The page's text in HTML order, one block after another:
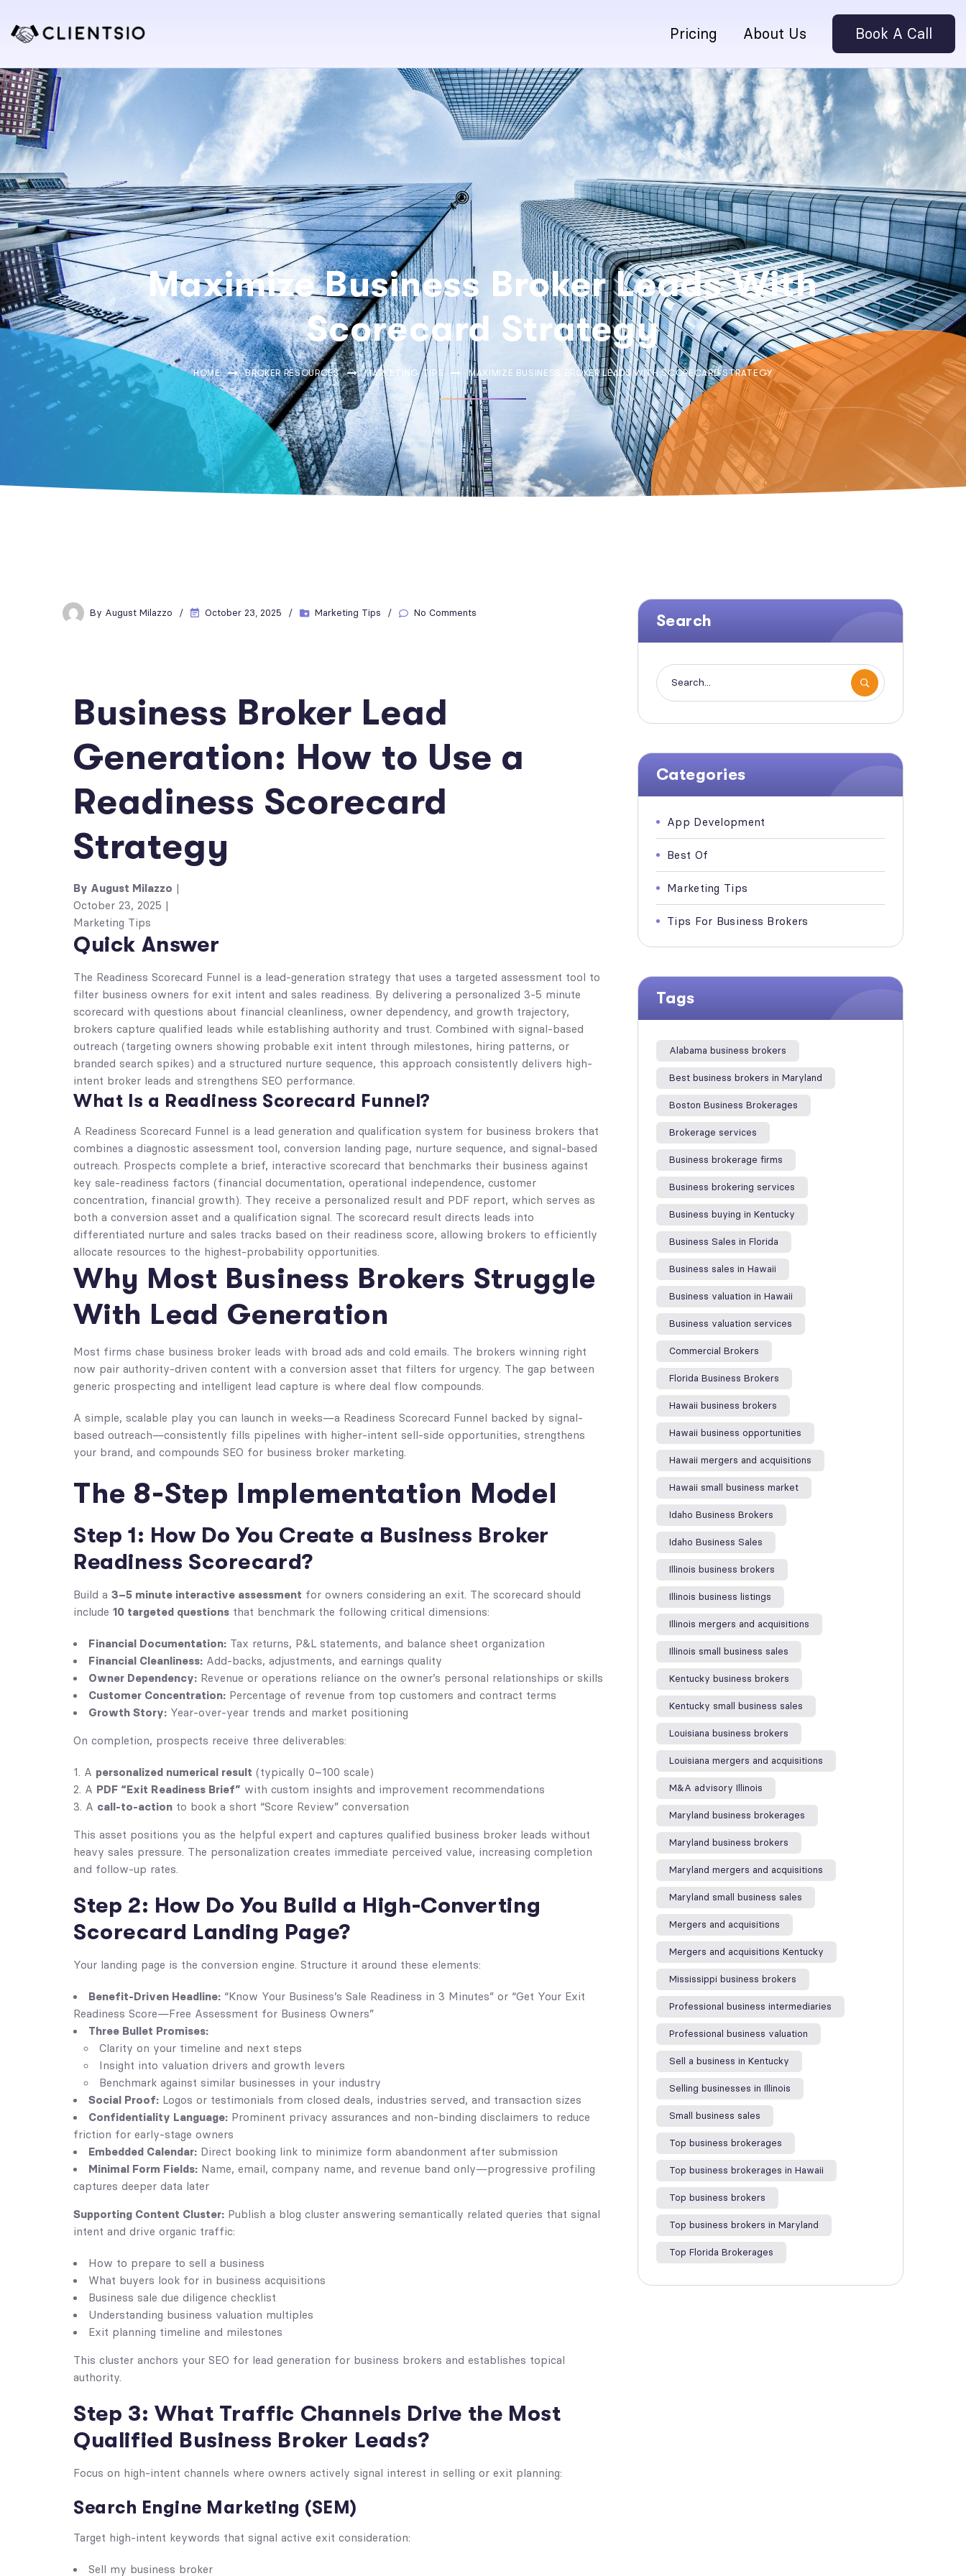
Pricing About Us Book A Call
Maximize Business Broker Leads With
Scorecard Strategy
HOME BROKER RESOURCES MARKETING TIPS MAXIMIZE BUSINESS BROKER LEADS WITH SCORECARD STRATEGY
By August Milazzo October 23, 2025 Marketing Tips No Comments
Business Broker Lead
Generation: How to Use a
Readiness Scorecard
Strategy
By August Milazzo |
October 23, 2025 |
Marketing Tips
Quick Answer
The Readiness Scorecard Funnel is a lead-generation strategy that uses a targeted assessment tool to
filter business owners for exit intent and sales readiness. By delivering a personalized 3-5 minute
scorecard with questions about financial cleanliness, owner dependency, and growth trajectory,
brokers capture qualified leads while establishing authority and trust. Combined with signal-based
outreach (targeting owners showing probable exit intent through milestones, hiring patterns, or
branded search spikes) and a structured nurture sequence, this approach consistently delivers high-
intent broker leads and strengthens SEO performance.
What Is a Readiness Scorecard Funnel?
A Readiness Scorecard Funnel is a lead generation and qualification system for business brokers that
combines a diagnostic assessment tool, conversion landing page, nurture sequence, and signal-based
outreach. Prospects complete a brief, interactive scorecard that benchmarks their business against
key sale-readiness factors (financial documentation, operational independence, customer
concentration, financial growth). They receive a personalized result and PDF report, which serves as
both a conversion asset and a qualification signal. The scorecard result directs leads into
differentiated nurture and sales tracks based on their readiness score, allowing brokers to efficiently
allocate resources to the highest-probability opportunities.
Why Most Business Brokers Struggle
With Lead Generation
Most firms chase business broker leads with broad ads and cold emails. The brokers winning right
now pair authority-driven content with a conversion asset that filters for urgency. The gap between
generic prospecting and intelligent lead capture is where deal flow compounds.
A simple, scalable play you can launch in weeks—a Readiness Scorecard Funnel backed by signal-
based outreach—consistently fills pipelines with higher-intent sell-side opportunities, strengthens
your brand, and compounds SEO for business broker marketing.
The 8-Step Implementation Model
Step 1: How Do You Create a Business Broker
Readiness Scorecard?
Build a 3–5 minute interactive assessment for owners considering an exit. The scorecard should
include 10 targeted questions that benchmark the following critical dimensions:
Financial Documentation: Tax returns, P&L statements, and balance sheet organization
Financial Cleanliness: Add-backs, adjustments, and earnings quality
Owner Dependency: Revenue or operations reliance on the owner’s personal relationships or skills
Customer Concentration: Percentage of revenue from top customers and contract terms
Growth Story: Year-over-year trends and market positioning
On completion, prospects receive three deliverables:
A personalized numerical result (typically 0–100 scale)
A PDF “Exit Readiness Brief” with custom insights and improvement recommendations
A call-to-action to book a short “Score Review” conversation
This asset positions you as the helpful expert and captures qualified business broker leads without
heavy sales pressure. The personalization creates immediate perceived value, increasing completion
and follow-up rates.
Step 2: How Do You Build a High-Converting
Scorecard Landing Page?
Your landing page is the conversion engine. Structure it around these elements:
Benefit-Driven Headline: “Know Your Business’s Sale Readiness in 3 Minutes” or “Get Your Exit
Readiness Score—Free Assessment for Business Owners”
Three Bullet Promises:
Clarity on your timeline and next steps
Insight into valuation drivers and growth levers
Benchmark against similar businesses in your industry
Social Proof: Logos or testimonials from closed deals, industries served, and transaction sizes
Confidentiality Language: Prominent privacy assurances and non-binding disclaimers to reduce
friction for early-stage owners
Embedded Calendar: Direct booking link to minimize form abandonment after submission
Minimal Form Fields: Name, email, company name, and revenue band only—progressive profiling
captures deeper data later
Supporting Content Cluster: Publish a blog cluster answering semantically related queries that signal
intent and drive organic traffic:
How to prepare to sell a business
What buyers look for in business acquisitions
Business sale due diligence checklist
Understanding business valuation multiples
Exit planning timeline and milestones
This cluster anchors your SEO for lead generation for business brokers and establishes topical
authority.
Step 3: What Traffic Channels Drive the Most
Qualified Business Broker Leads?
Focus on high-intent channels where owners actively signal interest in selling or exit planning:
Search Engine Marketing (SEM)
Target high-intent keywords that signal active exit consideration:
Sell my business broker
Search
Categories
App Development
Best Of
Marketing Tips
Tips For Business Brokers
Tags
Alabama business brokers
Best business brokers in Maryland
Boston Business Brokerages
Brokerage services
Business brokerage firms
Business brokering services
Business buying in Kentucky
Business Sales in Florida
Business sales in Hawaii
Business valuation in Hawaii
Business valuation services
Commercial Brokers
Florida Business Brokers
Hawaii business brokers
Hawaii business opportunities
Hawaii mergers and acquisitions
Hawaii small business market
Idaho Business Brokers
Idaho Business Sales
Illinois business brokers
Illinois business listings
Illinois mergers and acquisitions
Illinois small business sales
Kentucky business brokers
Kentucky small business sales
Louisiana business brokers
Louisiana mergers and acquisitions
M&A advisory Illinois
Maryland business brokerages
Maryland business brokers
Maryland mergers and acquisitions
Maryland small business sales
Mergers and acquisitions
Mergers and acquisitions Kentucky
Mississippi business brokers
Professional business intermediaries
Professional business valuation
Sell a business in Kentucky
Selling businesses in Illinois
Small business sales
Top business brokerages
Top business brokerages in Hawaii
Top business brokers
Top business brokers in Maryland
Top Florida Brokerages